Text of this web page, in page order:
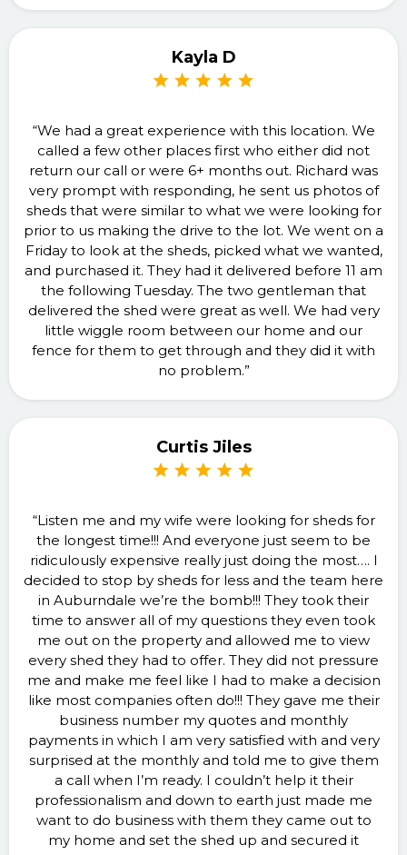
Kayla D
“We had a great experience with this location. We
called a few other places first who either did not
return our call or were 6+ months out. Richard was
very prompt with responding, he sent us photos of
sheds that were similar to what we were looking for
prior to us making the drive to the lot. We went on a
Friday to look at the sheds, picked what we wanted,
and purchased it. They had it delivered before 11 am
the following Tuesday. The two gentleman that
delivered the shed were great as well. We had very
little wiggle room between our home and our
fence for them to get through and they did it with
no problem.”
Curtis Jiles
“Listen me and my wife were looking for sheds for
the longest time!!! And everyone just seem to be
ridiculously expensive really just doing the most…. I
decided to stop by sheds for less and the team here
in Auburndale we’re the bomb!!! They took their
time to answer all of my questions they even took
me out on the property and allowed me to view
every shed they had to offer. They did not pressure
me and make me feel like I had to make a decision
like most companies often do!!! They gave me their
business number my quotes and monthly
payments in which I am very satisfied with and very
surprised at the monthly and told me to give them
a call when I’m ready. I couldn’t help it their
professionalism and down to earth just made me
want to do business with them they came out to
my home and set the shed up and secured it